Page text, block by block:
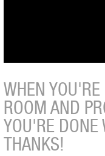
WHEN
ROOM AND
YOU'RE DONE
THANKS!